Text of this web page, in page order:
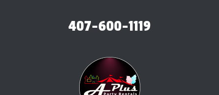
407-600-1119